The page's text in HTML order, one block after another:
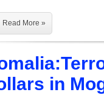
Read More »
in